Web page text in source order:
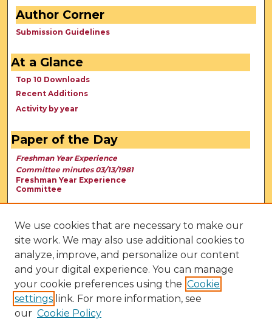
Author Corner
Submission Guidelines
At a Glance
Top 10 Downloads
Recent Additions
Activity by year
Paper of the Day
Freshman Year Experience
Committee minutes 03/13/1981
Freshman Year Experience
Committee
We use cookies that are necessary to make our
site work. We may also use additional cookies to
analyze, improve, and personalize our content
and your digital experience. You can manage
your cookie preferences using the Cookie
settings link. For more information, see
our Cookie Policy